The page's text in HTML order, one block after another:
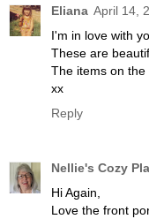
Eliana April 14,
I'm in love with
These are
The items on the
xx
Reply
Nellie's Cozy
Hi Again,
Love the front